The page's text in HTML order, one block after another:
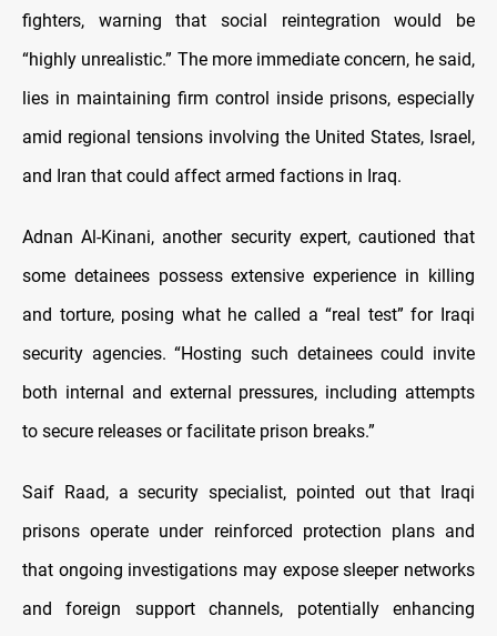
fighters, warning that social reintegration would be
“highly unrealistic.” The more immediate concern, he said,
lies in maintaining firm control inside prisons, especially
amid regional tensions involving the United States, Israel,
and Iran that could affect armed factions in Iraq.
Adnan Al-Kinani, another security expert, cautioned that
some detainees possess extensive experience in killing
and torture, posing what he called a “real test” for Iraqi
security agencies. “Hosting such detainees could invite
both internal and external pressures, including attempts
to secure releases or facilitate prison breaks.”
Saif Raad, a security specialist, pointed out that Iraqi
prisons operate under reinforced protection plans and
that ongoing investigations may expose sleeper networks
and foreign support channels, potentially enhancing